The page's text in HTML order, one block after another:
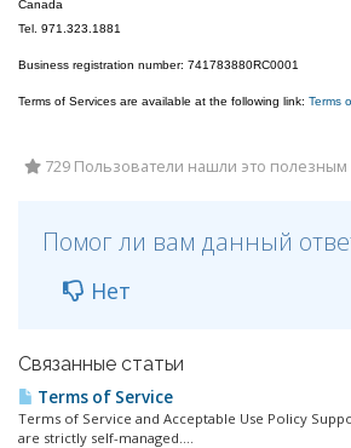
Canada
Tel. 971.323.1881
Business registration number: 741783880RC0001
Terms of Services are available at the following link: Terms
729 Пользователи нашли это полезным
Помог ли вам данный
Нет
Связанные статьи
Terms of Service
Terms of Service and Acceptable Use Policy
are strictly self-managed....